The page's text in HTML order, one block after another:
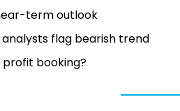
term outlook
analysts flag bearish trend
profit booking?